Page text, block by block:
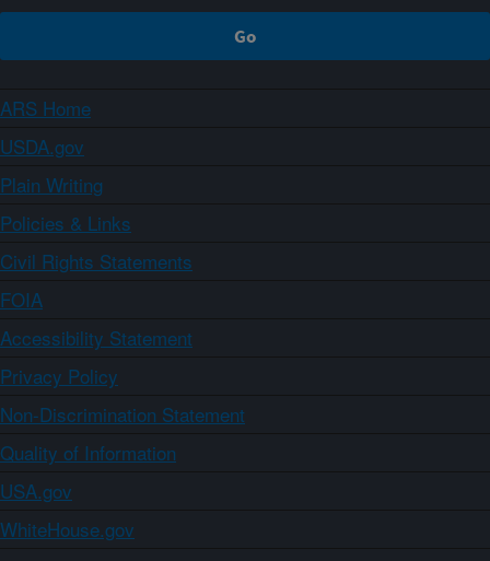
ARS Home
USDA.gov
Plain Writing
Policies & Links
Civil Rights Statements
FOIA
Accessibility Statement
Privacy Policy
Non-Discrimination Statement
Quality of Information
USA.gov
WhiteHouse.gov